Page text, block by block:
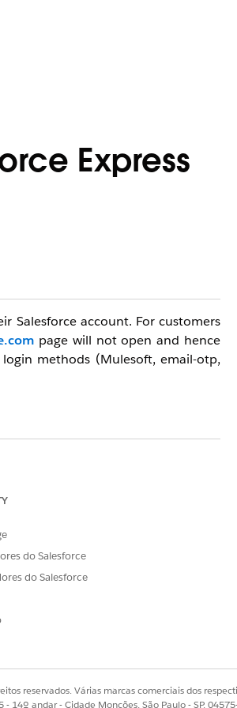
Express
Salesforce account. For customers
page will not open and hence
methods (Mulesoft, email-otp,
Sim Não
do Salesforce
do Salesforce
reservados. Várias marcas comerciais dos
14º andar - Cidade Monções, São Paulo - SP,